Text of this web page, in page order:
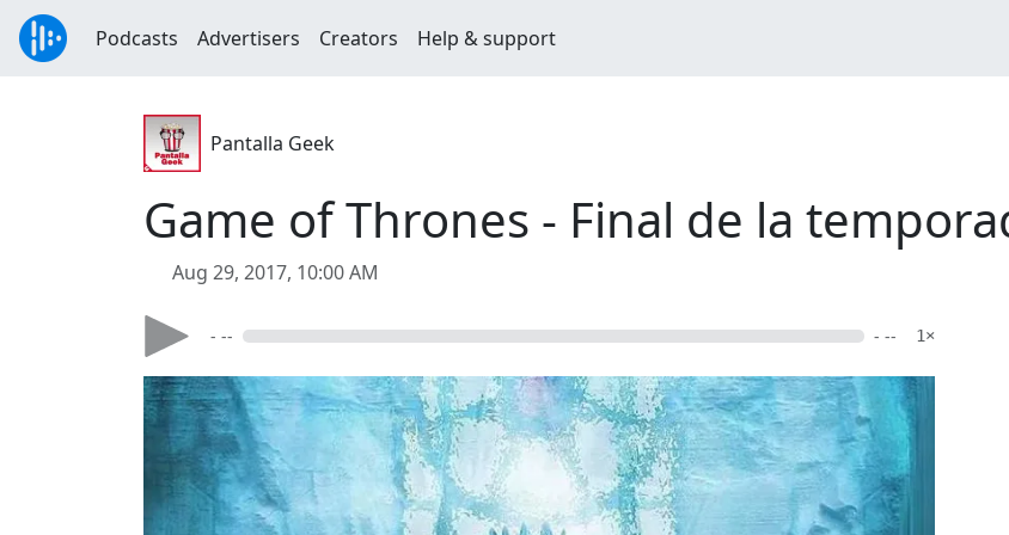
Podcasts Advertisers Creators Help & support
Pantalla Geek
Game of Thrones - Final de la
Aug 29, 2017, 10:00 AM
- -- - -- 1×